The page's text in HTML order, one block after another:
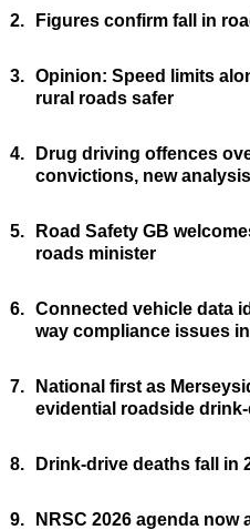
2. Figures confirm fall in
3. Opinion: Speed limits
rural roads safer
4.
Drug driving offences
convictions, new
5.
Road Safety GB
roads minister
6. Connected vehicle data
way compliance issues
7.
National first as
evidential roadside
8. Drink-drive deaths fall in
9. NRSC 2026 agenda now